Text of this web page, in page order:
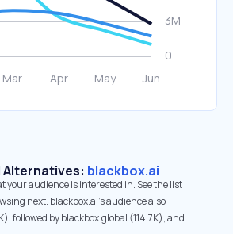
blackbox.ai
your audience is interested in. See the list
next. blackbox.ai’s audience also
followed by blackbox.global (114.7K), and